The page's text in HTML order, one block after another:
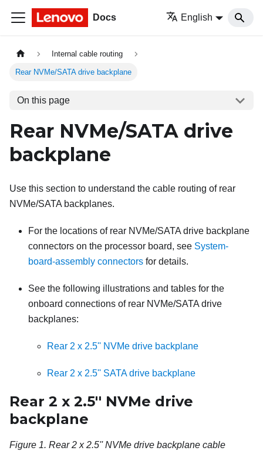
Docs English
Internal cable routing
Rear NVMe/SATA drive backplane
On this page
Rear NVMe/SATA drive
backplane
Use this section to understand the cable routing of rear
NVMe/SATA backplanes.
For the locations of rear NVMe/SATA drive backplane
connectors on the processor board, see System-
board-assembly connectors for details.
See the following illustrations and tables for the
onboard connections of rear NVMe/SATA drive
backplanes:
Rear 2 x 2.5'' NVMe drive backplane
Rear 2 x 2.5'' SATA drive backplane
Rear 2 x 2.5'' NVMe drive
backplane
Figure 1. Rear 2 x 2.5'' NVMe drive backplane cable